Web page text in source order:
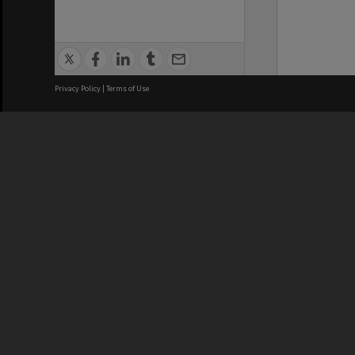
Privacy Policy | Terms of Use